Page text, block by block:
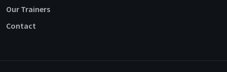
Our Trainers
Contact